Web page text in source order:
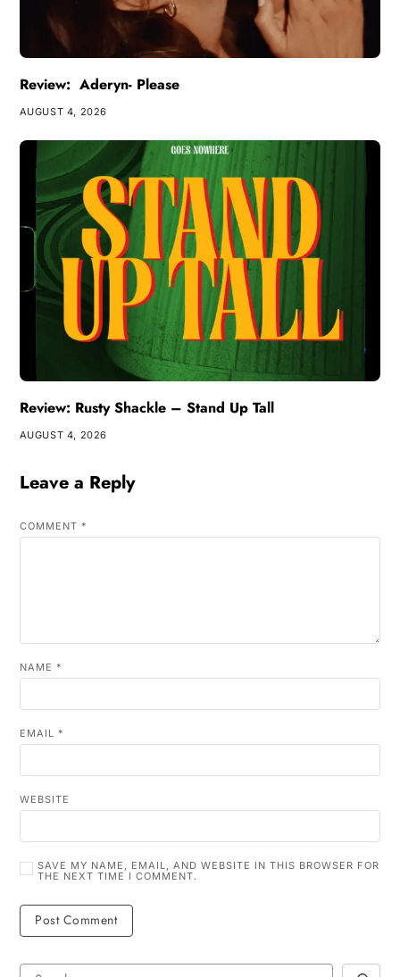
Review: Aderyn- Please
AUGUST 4, 2026
Review: Rusty Shackle – Stand Up Tall
AUGUST 4, 2026
Leave a Reply
COMMENT *
NAME *
EMAIL *
WEBSITE
SAVE MY NAME, EMAIL, AND WEBSITE IN THIS BROWSER FOR
THE NEXT TIME I COMMENT.